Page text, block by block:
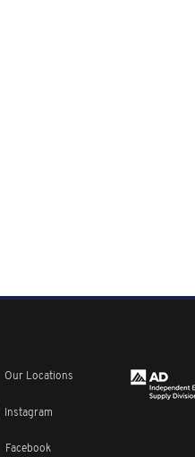
Our Locations
Instagram
Facebook